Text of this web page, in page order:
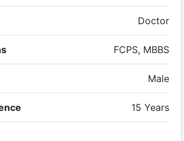
Doctor
FCPS, MBBS
Male
15 Years